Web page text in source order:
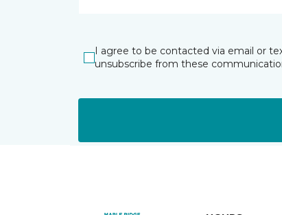
I agree to be contacted via email or
unsubscribe from these